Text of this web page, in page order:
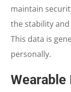
maintain
the stability
This data is
personally.